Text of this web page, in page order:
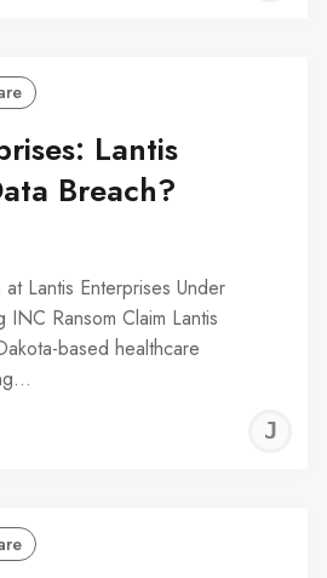
Lantis
Breach?
Lantis Enterprises Under
INC Ransom Claim Lantis
based healthcare